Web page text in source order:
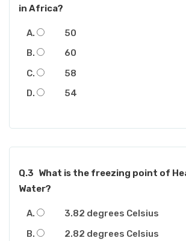
in Africa?
50
60
58
54
Q.3 What is the freezing point of
Water?
3.82 degrees Celsius
2.82 degrees Celsius